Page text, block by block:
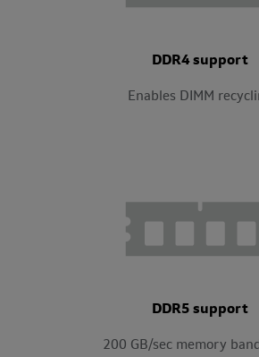
DDR4 support
Enables DIMM
DDR5 support
200 GB/sec memory